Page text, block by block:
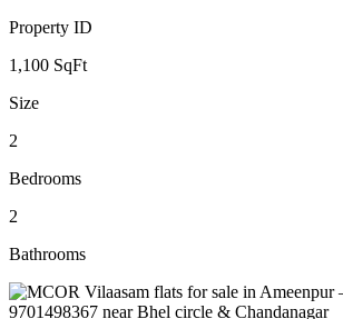
Property ID
1,100 SqFt
Size
2
Bedrooms
2
Bathrooms